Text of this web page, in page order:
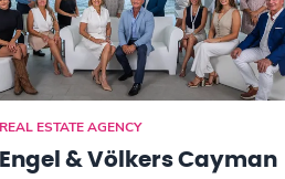
REAL ESTATE AGENCY
Engel & Völkers Cayman